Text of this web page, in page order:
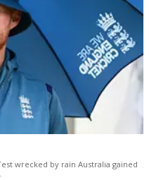
wrecked by rain Australia gained